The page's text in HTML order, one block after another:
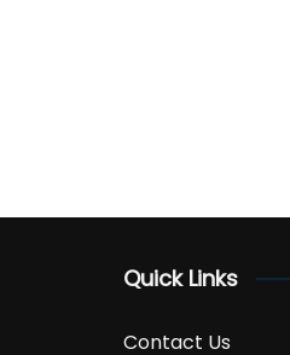
Quick Links
Contact Us